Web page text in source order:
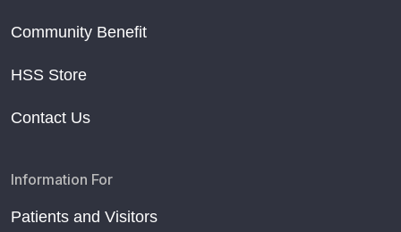
Community Benefit
HSS Store
Contact Us
Information For
Patients and Visitors